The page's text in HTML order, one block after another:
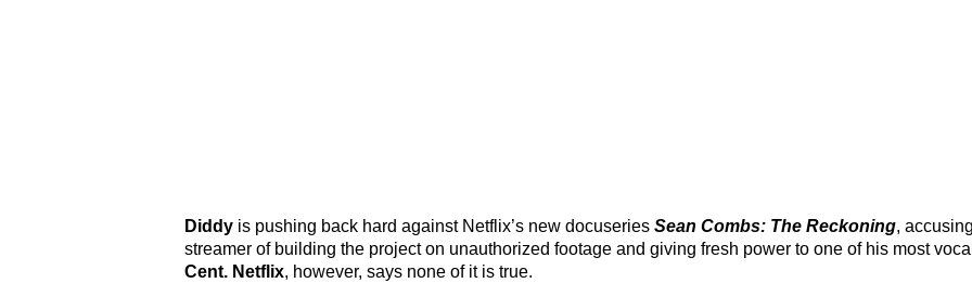
Diddy is pushing back hard against Netflix’s new docuseries Sean Combs: The Reckoning,
streamer of building the project on unauthorized footage and giving fresh power to one of his most
Cent. Netflix, however, says none of it is true.